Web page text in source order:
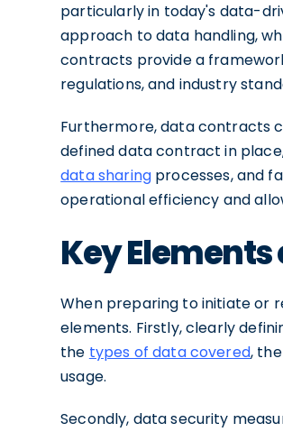
particularly in today's data-
approach to data handling,
contracts provide a
regulations, and industry
Furthermore, data contracts
defined data contract in
data sharing processes, and
operational efficiency and
Key
When preparing to initiate or
elements. Firstly, clearly
the types of data covered,
usage.
Secondly, data security